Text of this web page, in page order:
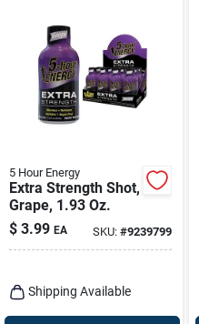
5 Hour Energy
Extra Strength Shot,
Grape, 1.93 Oz.
$ 3.99 EA SKU:#9239799
Shipping Available